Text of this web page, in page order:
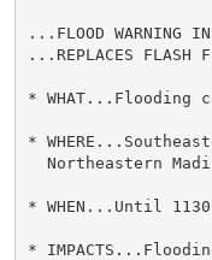
...FLOOD WARNING
...REPLACES FLASH
* WHAT...Flooding
*
Northeastern
* WHEN...Until 1130
*